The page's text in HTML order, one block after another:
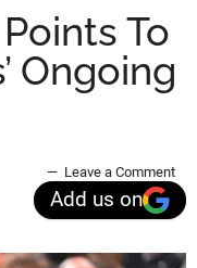
To
Ongoing
Leave a Comment
Add us on